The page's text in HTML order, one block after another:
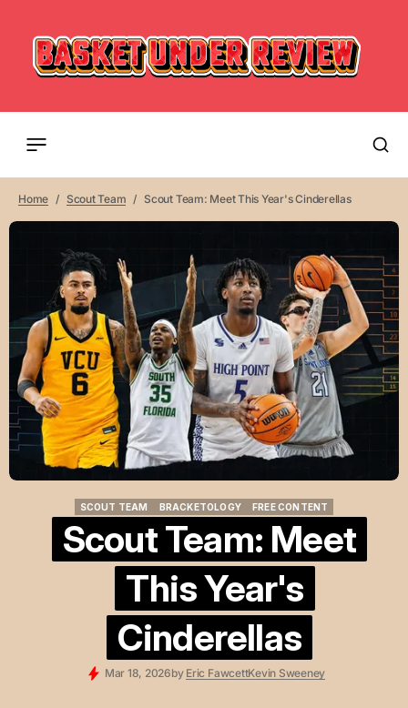
Home Scout Team Scout Team: Meet This Year's Cinderellas
SCOUT TEAM
BRACKETOLOGY
FREE CONTENT
Scout Team: Meet
This Year's
Cinderellas
Mar 18, 2026by Eric FawcettKevin Sweeney